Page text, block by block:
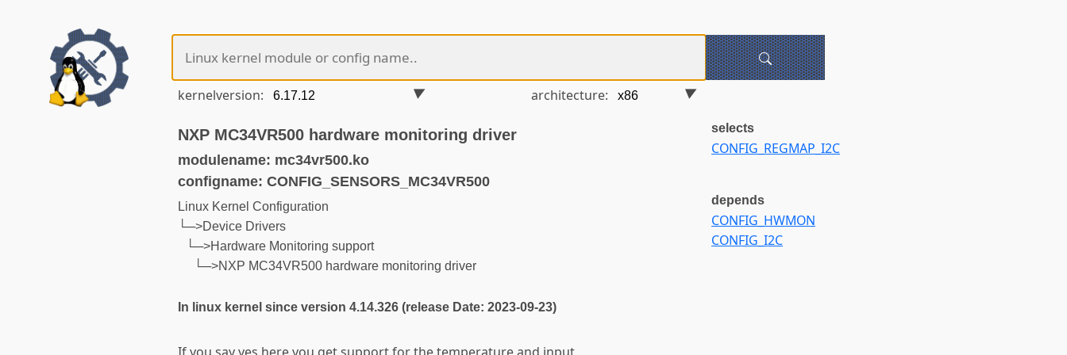
kernelversion: architecture:
NXP MC34VR500 hardware monitoring driver
modulename: mc34vr500.ko
configname: CONFIG_SENSORS_MC34VR500
Linux Kernel Configuration
└─>Device Drivers
└─>Hardware Monitoring support
└─>NXP MC34VR500 hardware monitoring driver
In linux kernel since version 4.14.326 (release Date: 2023-09-23)
selects
CONFIG_REGMAP_I2C
depends
CONFIG_HWMON
CONFIG_I2C